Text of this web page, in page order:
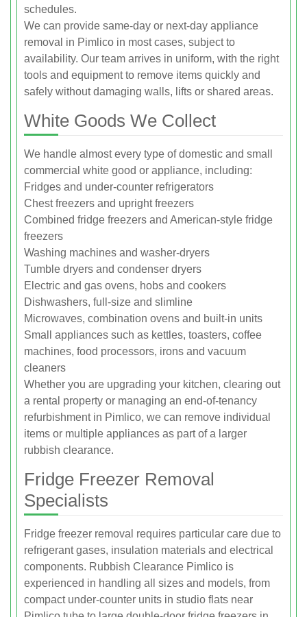
schedules.
We can provide same-day or next-day appliance
removal in Pimlico in most cases, subject to
availability. Our team arrives in uniform, with the right
tools and equipment to remove items quickly and
safely without damaging walls, lifts or shared areas.
White Goods We Collect
We handle almost every type of domestic and small
commercial white good or appliance, including:
Fridges and under-counter refrigerators
Chest freezers and upright freezers
Combined fridge freezers and American-style fridge
freezers
Washing machines and washer-dryers
Tumble dryers and condenser dryers
Electric and gas ovens, hobs and cookers
Dishwashers, full-size and slimline
Microwaves, combination ovens and built-in units
Small appliances such as kettles, toasters, coffee
machines, food processors, irons and vacuum
cleaners
Whether you are upgrading your kitchen, clearing out
a rental property or managing an end-of-tenancy
refurbishment in Pimlico, we can remove individual
items or multiple appliances as part of a larger
rubbish clearance.
Fridge Freezer Removal
Specialists
Fridge freezer removal requires particular care due to
refrigerant gases, insulation materials and electrical
components. Rubbish Clearance Pimlico is
experienced in handling all sizes and models, from
compact under-counter units in studio flats near